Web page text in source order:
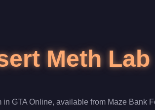
Meth Lab
in GTA Online, available from Maze Bank